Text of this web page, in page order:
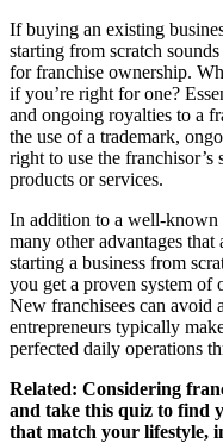
If buying an existing
starting from scratch
for franchise ownership.
if you’re right for one?
and ongoing royalties to a
the use of a trademark,
right to use the franchisor’s
products or services.
In addition to a well-known
many other advantages that
starting a business from
you get a proven system of
New franchisees can avoid
entrepreneurs typically
perfected daily operations
Related: Considering
and take this quiz to find
that match your lifestyle,